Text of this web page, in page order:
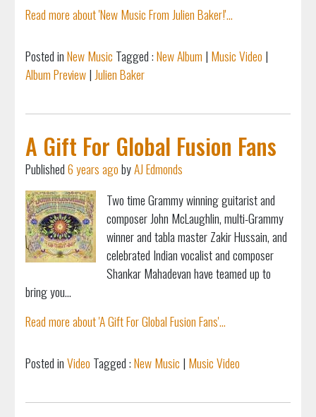
Read more about 'New Music From Julien Baker!'...
Posted inNew Music Tagged :New Album | Music Video |
Album Preview|Julien Baker
A Gift For Global Fusion Fans
Published6 years agobyAJ Edmonds
Two time Grammy winning guitarist and
composer John McLaughlin, multi-Grammy
winner and tabla master Zakir Hussain, and
celebrated Indian vocalist and composer
Shankar Mahadevan have teamed up to
bring you...
Read more about 'A Gift For Global Fusion Fans'...
Posted inVideo Tagged :New Music | Music Video